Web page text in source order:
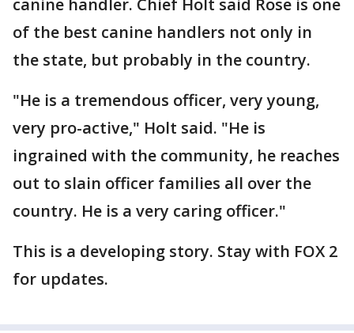
canine handler. Chief Holt said Rose is one
of the best canine handlers not only in
the state, but probably in the country.
"He is a tremendous officer, very young,
very pro-active," Holt said. "He is
ingrained with the community, he reaches
out to slain officer families all over the
country. He is a very caring officer."
This is a developing story. Stay with FOX 2
for updates.